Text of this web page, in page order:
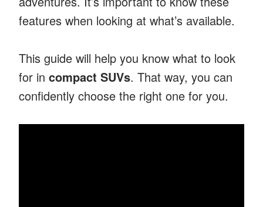
features when looking at what’s available.
This guide will help you know what to look
for in compact SUVs. That way, you can
confidently choose the right one for you.